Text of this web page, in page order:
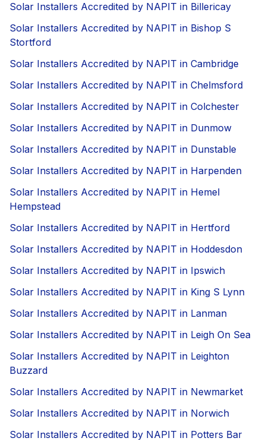
Solar Installers Accredited by NAPIT in Billericay
Solar Installers Accredited by NAPIT in Bishop S
Stortford
Solar Installers Accredited by NAPIT in Cambridge
Solar Installers Accredited by NAPIT in Chelmsford
Solar Installers Accredited by NAPIT in Colchester
Solar Installers Accredited by NAPIT in Dunmow
Solar Installers Accredited by NAPIT in Dunstable
Solar Installers Accredited by NAPIT in Harpenden
Solar Installers Accredited by NAPIT in Hemel
Hempstead
Solar Installers Accredited by NAPIT in Hertford
Solar Installers Accredited by NAPIT in Hoddesdon
Solar Installers Accredited by NAPIT in Ipswich
Solar Installers Accredited by NAPIT in King S Lynn
Solar Installers Accredited by NAPIT in Lanman
Solar Installers Accredited by NAPIT in Leigh On Sea
Solar Installers Accredited by NAPIT in Leighton
Buzzard
Solar Installers Accredited by NAPIT in Newmarket
Solar Installers Accredited by NAPIT in Norwich
Solar Installers Accredited by NAPIT in Potters Bar